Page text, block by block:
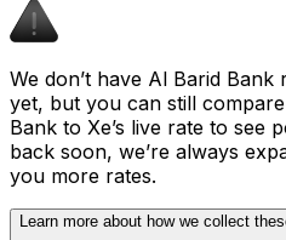
We don’t have Al Barid
yet, but you can still
Bank to Xe’s live rate to see
back soon, we’re always
you more rates.
Learn more about how we collect